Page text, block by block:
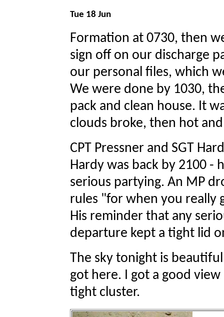
Tue 18 Jun
Formation at 0730, then
sign off on our discharge
our personal files, which
We were done by 1030,
pack and clean house. It
clouds broke, then hot
CPT Pressner and SGT
Hardy was back by 2100 -
serious partying. An MP
rules "for when you really
His reminder that any
departure kept a tight lid
The sky tonight is
got here. I got a good
tight cluster.